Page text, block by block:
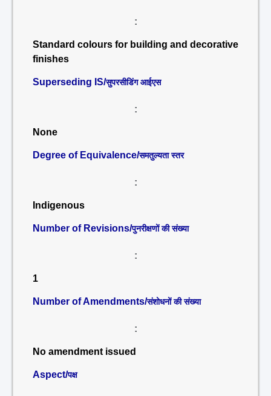
:
Standard colours for building and decorative
finishes
Superseding IS/सुपरसीडिंग आईएस
:
None
Degree of Equivalence/समतुल्यता स्तर
:
Indigenous
Number of Revisions/पुनरीक्षणों की संख्या
:
1
Number of Amendments/संशोधनों की संख्या
:
No amendment issued
Aspect/पक्ष